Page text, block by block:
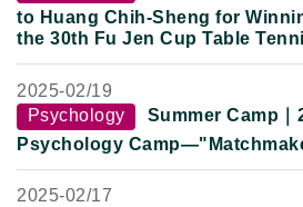
to Huang Chih-Sheng for
the 30th Fu Jen Cup Table
2025-02/19
Psychology
Summer Camp
Psychology
2025-02/17